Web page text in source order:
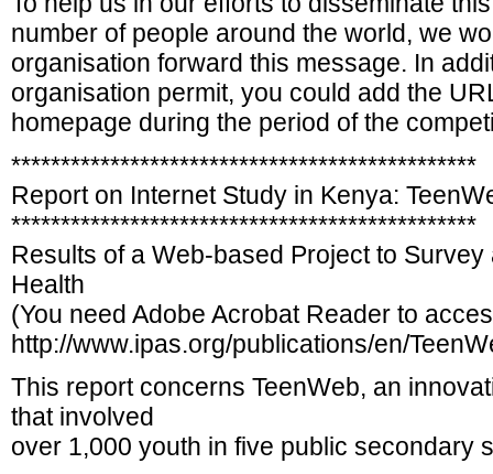
number of people around the world, we
organisation forward this message. In
organisation permit, you could add the
homepage during the period of the
***********************************************
Report on Internet Study in Kenya:
***********************************************
Results of a Web-based Project to
Health
(You need Adobe Acrobat Reader to
http://www.ipas.org/publications/en/
This report concerns TeenWeb, an
that involved
over 1,000 youth in five public secondary